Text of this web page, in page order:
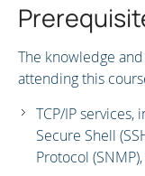
The knowledge
attending this
TCP/IP services,
Secure Shell
Protocol (SNMP),